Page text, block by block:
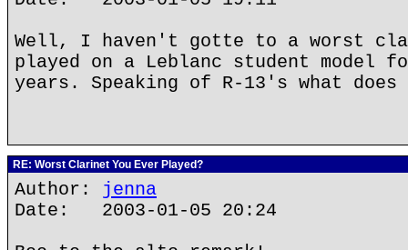
Well, I haven't gotte to a worst
played on a Leblanc student model
years. Speaking of R-13's what does
RE: Worst Clarinet You Ever Played?
Author: jenna
Date: 2003-01-05 20:24